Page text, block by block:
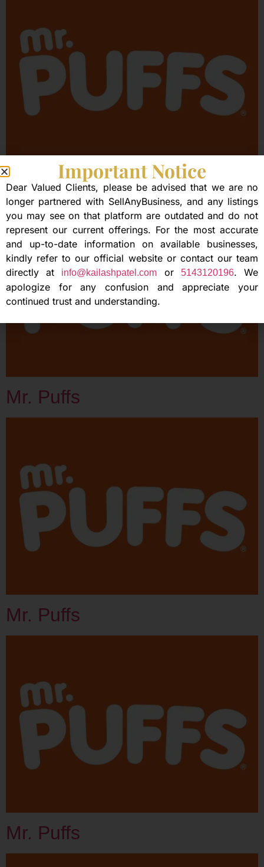
Mr. Puffs
Mr. Puffs
Mr. Puffs
Mr. Puffs
Important Notice
Dear Valued Clients, please be advised that we are no
longer partnered with SellAnyBusiness, and any listings
you may see on that platform are outdated and do not
represent our current offerings. For the most accurate
and up-to-date information on available businesses,
kindly refer to our official website or contact our team
directly at
info@kailashpatel.com or 5143120196. We
apologize for any confusion and appreciate your
continued trust and understanding.